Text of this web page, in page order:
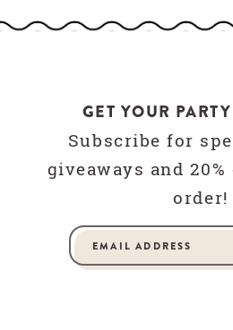
GET YOUR
Subscribe for
giveaways and
order!